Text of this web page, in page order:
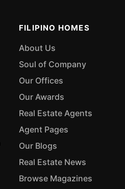
FILIPINO HOMES
About Us
Soul of Company
Our Offices
Our Awards
Real Estate Agents
Agent Pages
Our Blogs
Real Estate News
Browse Magazines